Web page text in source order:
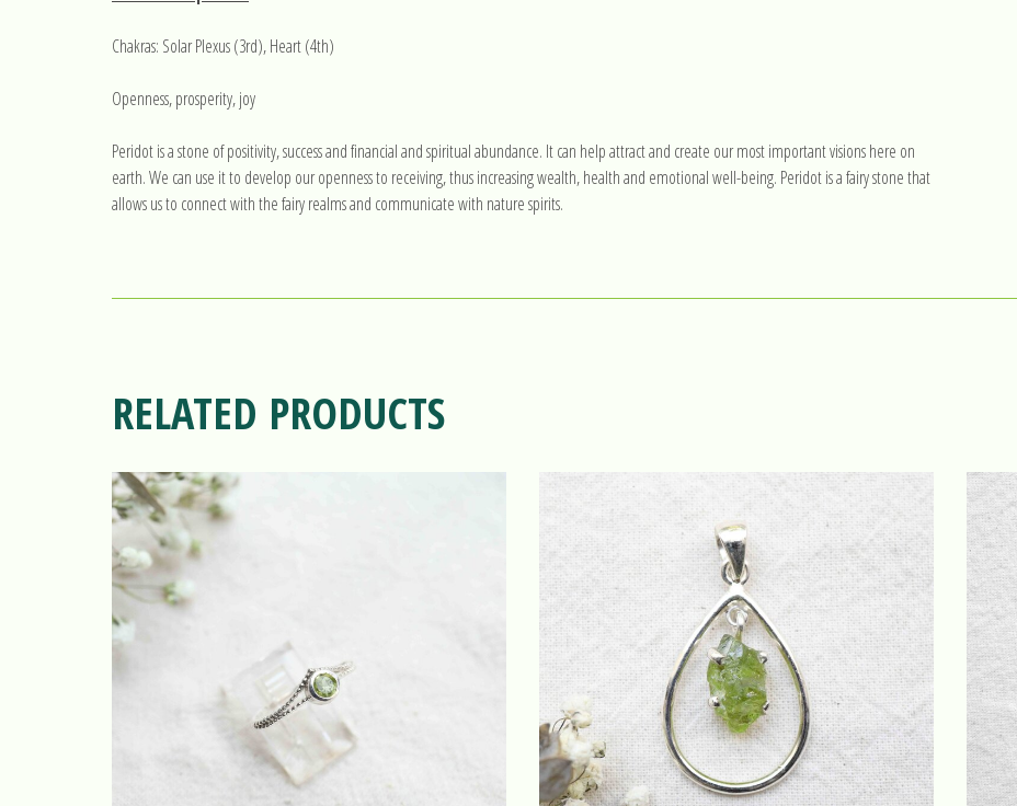
Chakras: Solar Plexus (3rd), Heart (4th)
Openness, prosperity, joy
Peridot is a stone of positivity, success and financial and spiritual abundance. It can help attract and create our most important visions here on
earth. We can use it to develop our openness to receiving, thus increasing wealth, health and emotional well-being. Peridot is a fairy stone that
allows us to connect with the fairy realms and communicate with nature spirits.
RELATED PRODUCTS